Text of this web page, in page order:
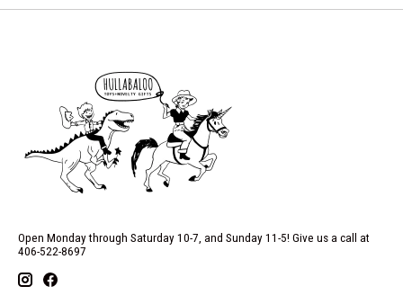
Open Monday through Saturday 10-7, and Sunday 11-5! Give us a call at
406-522-8697